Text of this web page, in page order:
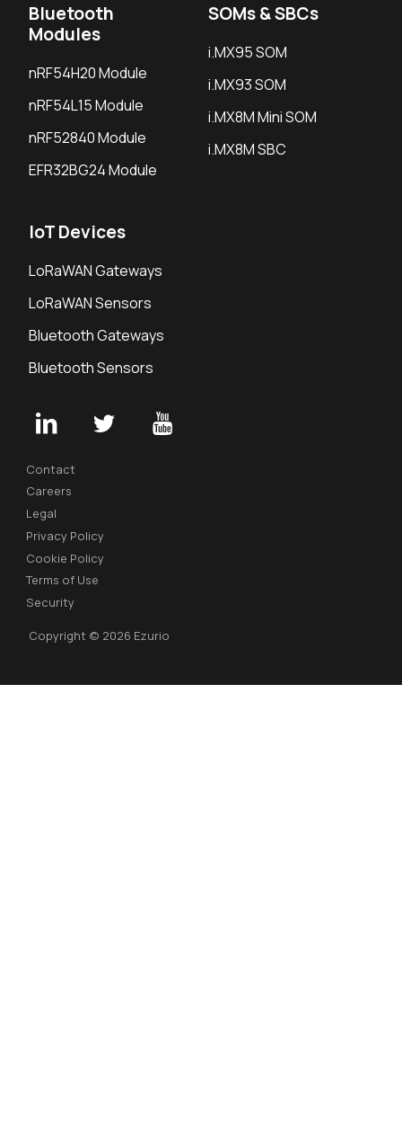
Bluetooth
Modules
nRF54H20 Module
nRF54L15 Module
nRF52840 Module
EFR32BG24 Module
SOMs & SBCs
i.MX95 SOM
i.MX93 SOM
i.MX8M Mini SOM
i.MX8M SBC
IoT Devices
LoRaWAN Gateways
LoRaWAN Sensors
Bluetooth Gateways
Bluetooth Sensors
Contact
Careers
Legal
Privacy Policy
Cookie Policy
Terms of Use
Security
Copyright © 2026 Ezurio